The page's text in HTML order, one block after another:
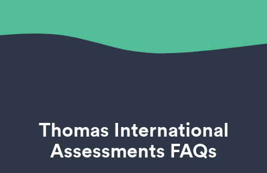
Thomas International
Assessments FAQs